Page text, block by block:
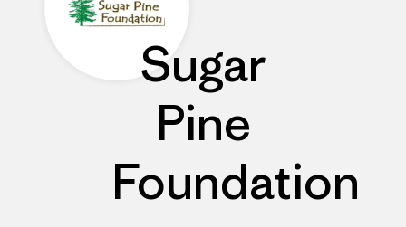
Sugar
Pine
Foundation